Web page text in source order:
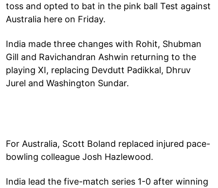
toss and opted to bat in the pink ball Test against
Australia here on Friday.
India made three changes with Rohit, Shubman
Gill and Ravichandran Ashwin returning to the
playing XI, replacing Devdutt Padikkal, Dhruv
Jurel and Washington Sundar.
For Australia, Scott Boland replaced injured pace-
bowling colleague Josh Hazlewood.
India lead the five-match series 1-0 after winning